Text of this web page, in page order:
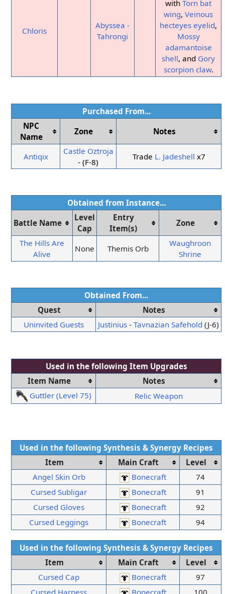
Chloris
Abyssea -
Tahrongi
withTorn bat
wing,Veinous
hecteyes eyelid,
Mossy
adamantoise
shell, and Gory
scorpion claw.
Purchased From...
NPC
Name
Zone Notes
Antiqix
Castle Oztroja
- (F-8)
Trade L. Jadeshell x7
Obtained from Instance...
Battle Name
Level
Cap
Entry
Item(s)
Zone
The Hills Are
Alive
None Themis Orb
Waughroon
Shrine
Obtained From...
Quest
Notes
Uninvited Guests
Justinius -Tavnazian Safehold (J-6)
Used in the following Item Upgrades
Item Name
Notes
Guttler (Level 75)
Relic Weapon
Used in the followingSynthesis &Synergy Recipes
Item
Main Craft
Level
Angel Skin Orb
Bonecraft
74
Cursed Subligar
Bonecraft
91
Cursed Gloves
Bonecraft
92
Cursed Leggings
Bonecraft 94
Used in the followingSynthesis &Synergy Recipes
Item
Main Craft
Level
Cursed Cap
Bonecraft
97